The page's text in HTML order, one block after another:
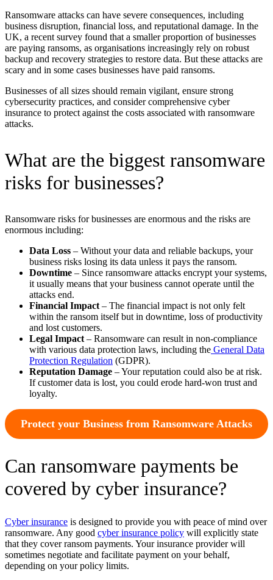
Ransomware attacks can have severe consequences, including
business disruption, financial loss, and reputational damage. In the
UK, a recent survey found that a smaller proportion of businesses
are paying ransoms, as organisations increasingly rely on robust
backup and recovery strategies to restore data. But these attacks are
scary and in some cases businesses have paid ransoms.
Businesses of all sizes should remain vigilant, ensure strong
cybersecurity practices, and consider comprehensive cyber
insurance to protect against the costs associated with ransomware
attacks.
What are the biggest ransomware
risks for businesses?
Ransomware risks for businesses are enormous and the risks are
enormous including:
Data Loss – Without your data and reliable backups, your
business risks losing its data unless it pays the ransom.
Downtime – Since ransomware attacks encrypt your systems,
it usually means that your business cannot operate until the
attacks end.
Financial Impact – The financial impact is not only felt
within the ransom itself but in downtime, loss of productivity
and lost customers.
Legal Impact – Ransomware can result in non-compliance
with various data protection laws, including the General Data
Protection Regulation (GDPR).
Reputation Damage – Your reputation could also be at risk.
If customer data is lost, you could erode hard-won trust and
loyalty.
Protect your Business from Ransomware Attacks
Can ransomware payments be
covered by cyber insurance?
Cyber insurance is designed to provide you with peace of mind over
ransomware. Any good cyber insurance policy will explicitly state
that they cover ransom payments. Your insurance provider will
sometimes negotiate and facilitate payment on your behalf,
depending on your policy limits.